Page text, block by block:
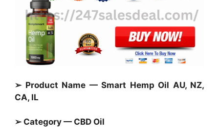
➢ Product Name — Smart Hemp Oil AU, NZ,
CA, IL
➢ Category — CBD Oil